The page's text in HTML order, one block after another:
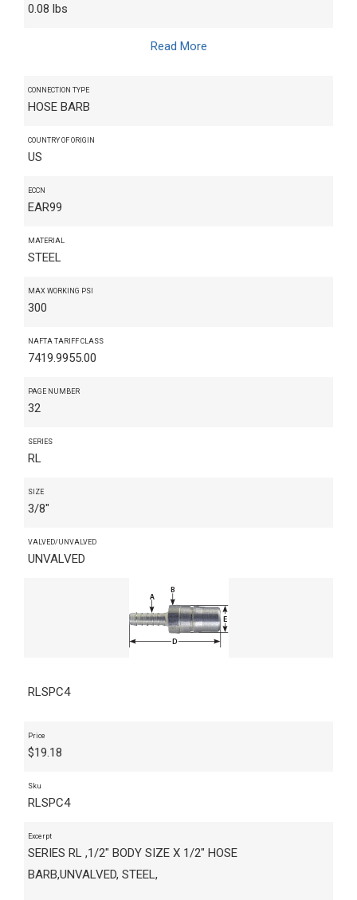
0.08 lbs
Read More
CONNECTION TYPE
HOSE BARB
COUNTRY OF ORIGIN
US
ECCN
EAR99
MATERIAL
STEEL
MAX WORKING PSI
300
NAFTA TARIFF CLASS
7419.9955.00
PAGE NUMBER
32
SERIES
RL
SIZE
3/8"
VALVED/UNVALVED
UNVALVED
RLSPC4
Price
$19.18
Sku
RLSPC4
Excerpt
SERIES RL ,1/2" BODY SIZE X 1/2" HOSE
BARB,UNVALVED, STEEL,